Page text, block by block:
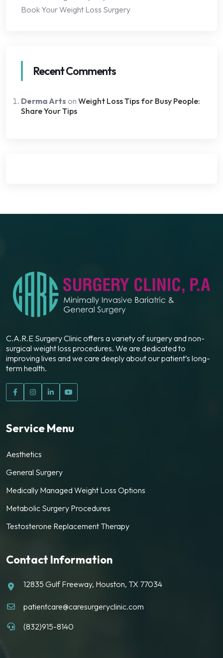
Book Your Weight Loss Surgery
Recent Comments
Derma Arts on Weight Loss Tips for Busy People:
Share Your Tips
C.A.R.E Surgery Clinic offers a variety of surgery and non-
surgical weight loss procedures. We are dedicated to
improving lives and we care deeply about our patient’s long-
term health.
Service Menu
Aesthetics
General Surgery
Medically Managed Weight Loss Options
Metabolic Surgery Procedures
Testosterone Replacement Therapy
Contact Information
12835 Gulf Freeway, Houston, TX 77034
patientcare@caresurgeryclinic.com
(832)915-8140